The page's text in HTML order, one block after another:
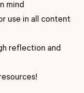
mind
use in all content
reflection and